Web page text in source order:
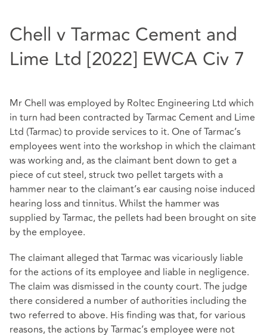
Chell v Tarmac Cement and
Lime Ltd [2022] EWCA Civ 7
Mr Chell was employed by Roltec Engineering Ltd which
in turn had been contracted by Tarmac Cement and Lime
Ltd (Tarmac) to provide services to it. One of Tarmac’s
employees went into the workshop in which the claimant
was working and, as the claimant bent down to get a
piece of cut steel, struck two pellet targets with a
hammer near to the claimant’s ear causing noise induced
hearing loss and tinnitus. Whilst the hammer was
supplied by Tarmac, the pellets had been brought on site
by the employee.
The claimant alleged that Tarmac was vicariously liable
for the actions of its employee and liable in negligence.
The claim was dismissed in the county court. The judge
there considered a number of authorities including the
two referred to above. His finding was that, for various
reasons, the actions by Tarmac’s employee were not